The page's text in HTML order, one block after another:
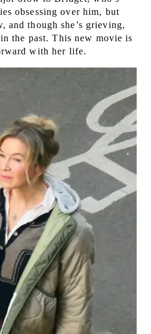
obsessing over him, but
and though she’s grieving,
the past. This new movie is
with her life.